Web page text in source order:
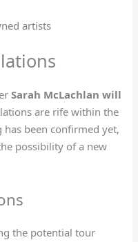
artists
Sarah McLachlan will
are rife within the
been confirmed yet,
possibility of a new
the potential tour